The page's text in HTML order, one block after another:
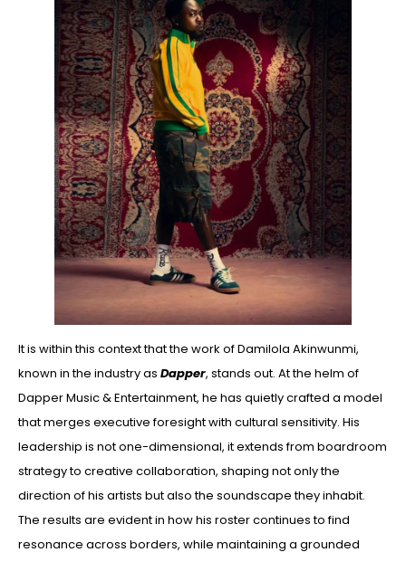
It is within this context that the work of Damilola Akinwunmi,
known in the industry as Dapper, stands out. At the helm of
Dapper Music & Entertainment, he has quietly crafted a model
that merges executive foresight with cultural sensitivity. His
leadership is not one-dimensional, it extends from boardroom
strategy to creative collaboration, shaping not only the
direction of his artists but also the soundscape they inhabit.
The results are evident in how his roster continues to find
resonance across borders, while maintaining a grounded